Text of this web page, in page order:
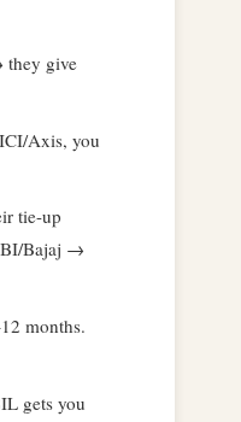
they give
Axis, you
tie-up
Bajaj →
months.
gets you